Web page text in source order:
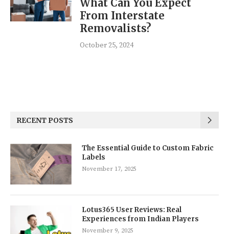
What Can You Expect
From Interstate
Removalists?
October 25, 2024
RECENT POSTS
The Essential Guide to Custom Fabric
Labels
November 17, 2025
Lotus365 User Reviews: Real
Experiences from Indian Players
November 9, 2025